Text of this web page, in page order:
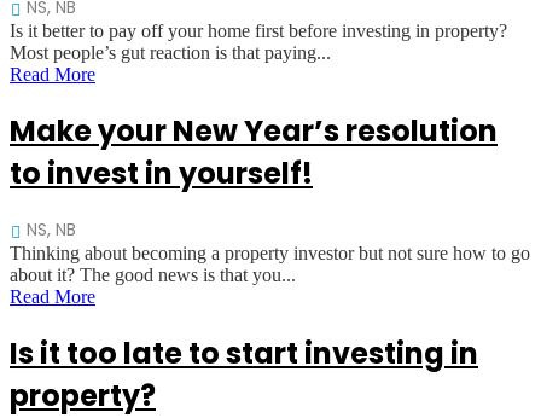
NS, NB
Is it better to pay off your home first before investing in property?
Most people’s gut reaction is that paying...
Read More
Make your New Year’s resolution
to invest in yourself!
NS, NB
Thinking about becoming a property investor but not sure how to go
about it? The good news is that you...
Read More
Is it too late to start investing in
property?